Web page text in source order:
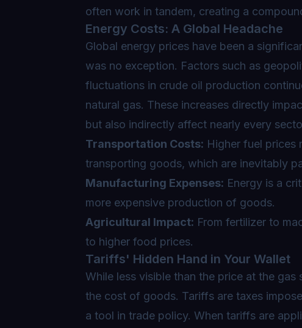
often work in tandem, creating a
Energy Costs: A Global Headache
Global energy prices have been a
was no exception. Factors such as
fluctuations in crude oil production
natural gas. These increases directly
but also indirectly affect nearly every
Transportation Costs: Higher fuel prices
transporting goods, which are inevitably
Manufacturing Expenses: Energy is a
more expensive production of goods.
Agricultural Impact: From fertilizer to
to higher food prices.
Tariffs' Hidden Hand in Your Wallet
While less visible than the price at the
the cost of goods. Tariffs are taxes
a tool in trade policy. When tariffs are